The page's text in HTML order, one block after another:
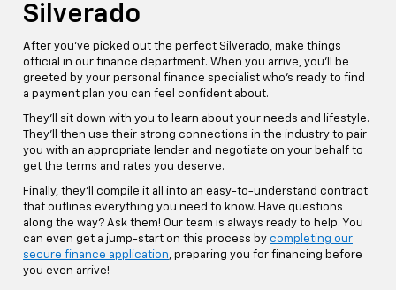
Silverado
After you've picked out the perfect Silverado, make things
official in our finance department. When you arrive, you'll be
greeted by your personal finance specialist who's ready to find
a payment plan you can feel confident about.
They'll sit down with you to learn about your needs and lifestyle.
They'll then use their strong connections in the industry to pair
you with an appropriate lender and negotiate on your behalf to
get the terms and rates you deserve.
Finally, they'll compile it all into an easy-to-understand contract
that outlines everything you need to know. Have questions
along the way? Ask them! Our team is always ready to help. You
can even get a jump-start on this process by completing our
secure finance application , preparing you for financing before
you even arrive!